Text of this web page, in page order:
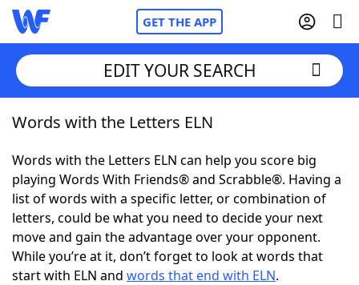
GET THE APP
Home
Words With FriendsCheat
NYT Crossplay Cheat
ScrabbleHelpers
EDIT YOUR SEARCH
Words with the Letters ELN
Words with the Letters ELN can help you score big
playing Words With Friends® and Scrabble®. Having a
list of words with a specific letter, or combination of
letters, could be what you need to decide your next
move and gain the advantage over your opponent.
While you’re at it, don’t forget to look at words that
start with ELN and words that end with ELN.